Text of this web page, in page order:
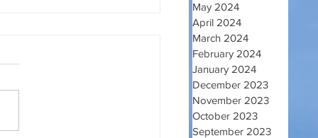
May 2024
April 2024
March 2024
February 2024
January 2024
December 2023
November 2023
October 2023
September 2023